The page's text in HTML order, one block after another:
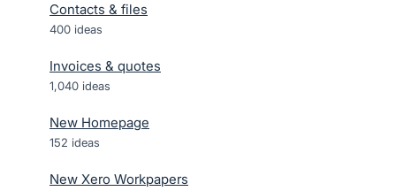
Contacts & files
400 ideas
Invoices & quotes
1,040 ideas
New Homepage
152 ideas
New Xero Workpapers